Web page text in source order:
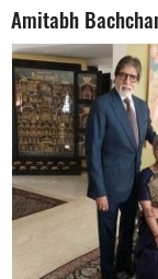
Amitabh